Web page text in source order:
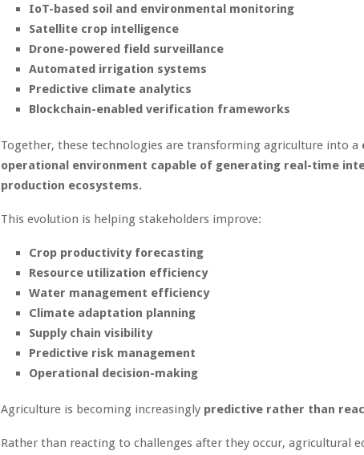
IoT-based soil and environmental monitoring
Satellite crop intelligence
Drone-powered field surveillance
Automated irrigation systems
Predictive climate analytics
Blockchain-enabled verification frameworks
Together, these technologies are transforming agriculture into a
operational environment capable of generating real-time
production ecosystems.
This evolution is helping stakeholders improve:
Crop productivity forecasting
Resource utilization efficiency
Water management efficiency
Climate adaptation planning
Supply chain visibility
Predictive risk management
Operational decision-making
Agriculture is becoming increasingly predictive rather than
Rather than reacting to challenges after they occur, agricultural